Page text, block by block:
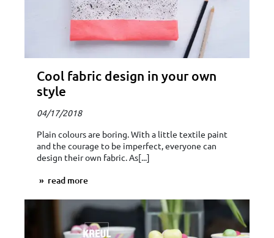
Cool fabric design in your own
style
04/17/2018
Plain colours are boring. With a little textile paint
and the courage to be imperfect, everyone can
design their own fabric. As[...]
read more